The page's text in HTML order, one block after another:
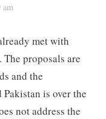
am
met with
proposals are
and the
is over the
not address the